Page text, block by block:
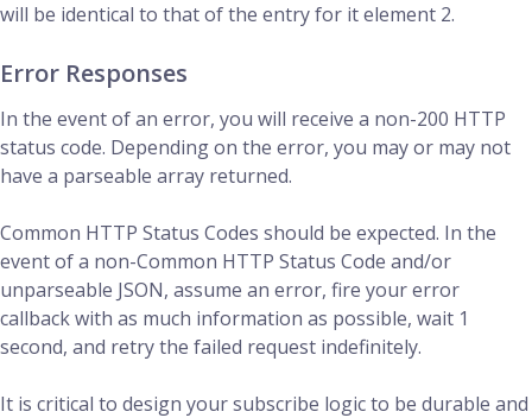
will be identical to that of the entry for it element 2.
Error Responses
In the event of an error, you will receive a non-200 HTTP
status code. Depending on the error, you may or may not
have a parseable array returned.
Common HTTP Status Codes should be expected. In the
event of a non-Common HTTP Status Code and/or
unparseable JSON, assume an error, fire your error
callback with as much information as possible, wait 1
second, and retry the failed request indefinitely.
It is critical to design your subscribe logic to be durable and